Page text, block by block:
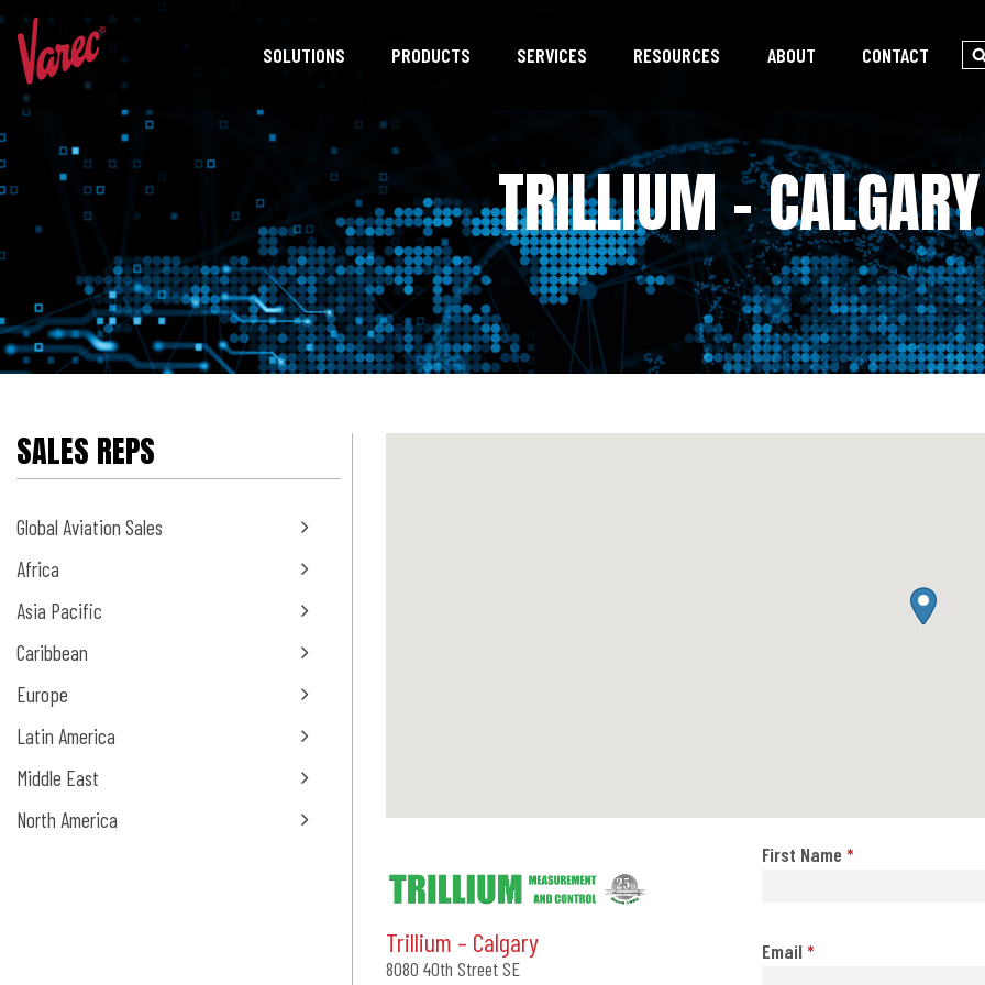
SOLUTIONS PRODUCTS SERVICES RESOURCES ABOUT CONTACT
TRILLIUM – CALGARY
SALES REPS
Global Aviation Sales
Africa
Asia Pacific
Caribbean
Europe
Latin America
Middle East
North America
Trillium – Calgary
8080 40th Street SE
First Name *
Email *